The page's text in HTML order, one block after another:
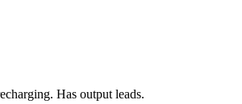
Has output leads.